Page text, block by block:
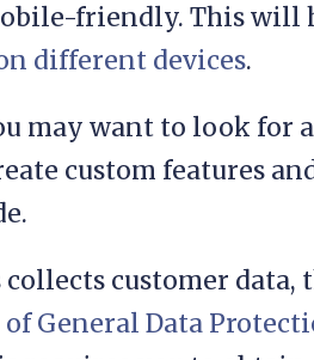
friendly. This will
different devices.
may want to look for
custom features
customer data,
General Data